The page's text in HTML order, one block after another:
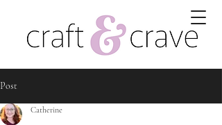
Post
Catherine